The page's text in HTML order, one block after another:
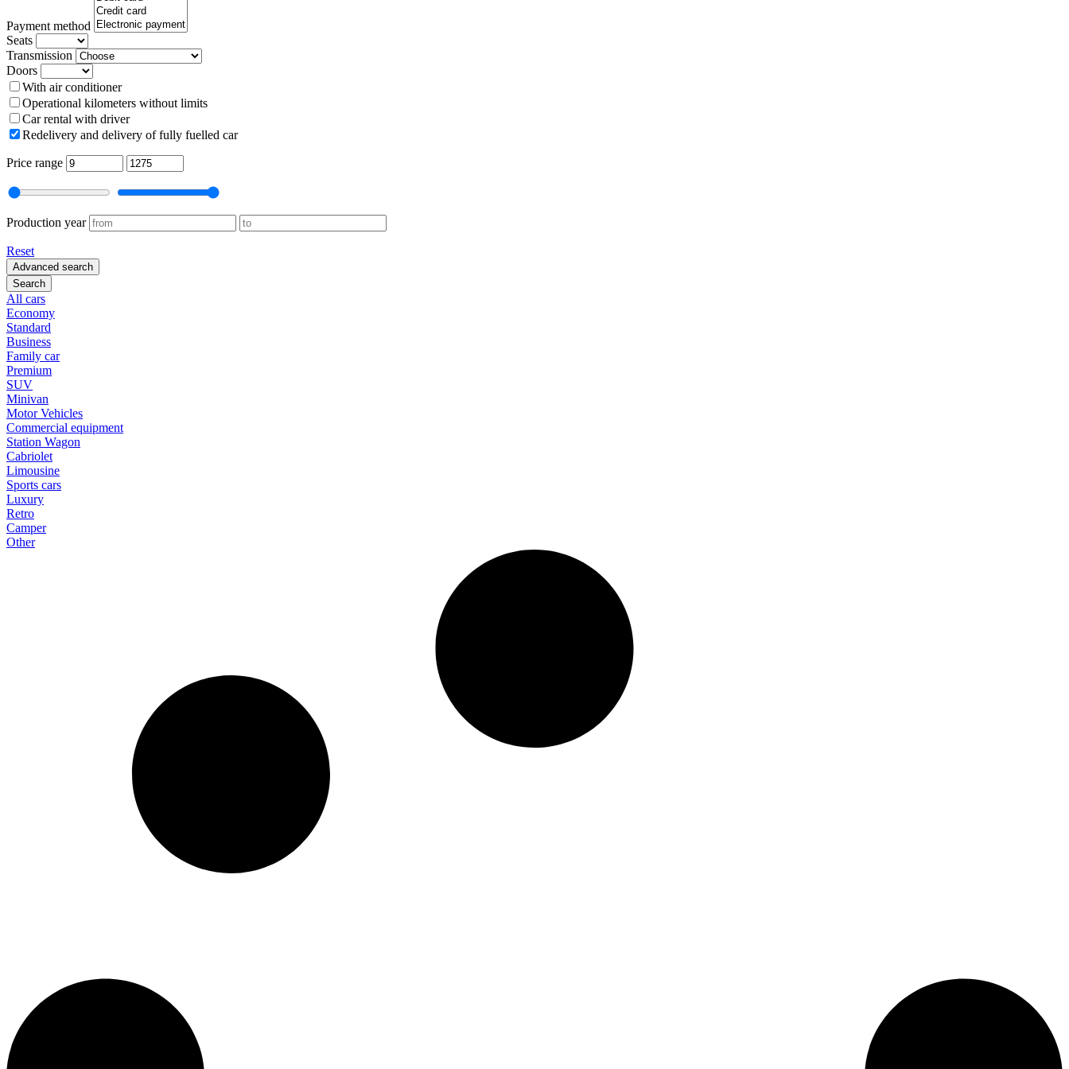
Payment method
Seats
Transmission
Doors
With air conditioner
Operational kilometers without limits
Car rental with driver
Redelivery and delivery of fully fuelled car
Price range
Production year
Reset
Advanced search
Search
All cars
Economy
Standard
Business
Family car
Premium
SUV
Minivan
Motor Vehicles
Commercial equipment
Station Wagon
Cabriolet
Limousine
Sports cars
Luxury
Retro
Camper
Other